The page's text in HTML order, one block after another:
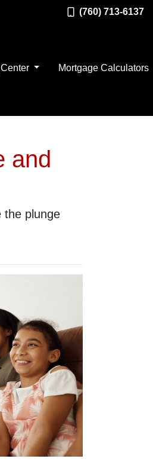
(760) 713-6137
Mortgage Calculators
and
the plunge